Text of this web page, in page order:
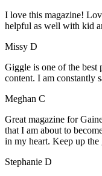
I love this magazine!
helpful as well with kid
Missy D
Giggle is one of the best
content. I am constantly
Meghan C
Great magazine for
that I am about to
in my heart. Keep up
Stephanie D